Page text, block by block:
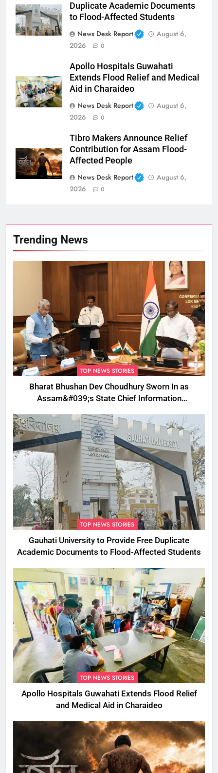
Duplicate Academic Documents
to Flood-Affected Students
News Desk Report
August 6,
2026
0
Apollo Hospitals Guwahati
Extends Flood Relief and Medical
Aid in Charaideo
News Desk Report
August 6,
2026
0
Tibro Makers Announce Relief
Contribution for Assam Flood-
Affected People
News Desk Report
August 6,
2026
0
Trending News
TOP NEWS STORIES
Bharat Bhushan Dev Choudhury Sworn In as
Assam&#039;s State Chief Information
TOP NEWS STORIES
Gauhati University to Provide Free Duplicate
Academic Documents to Flood-Affected Students
TOP NEWS STORIES
Apollo Hospitals Guwahati Extends Flood Relief
and Medical Aid in Charaideo